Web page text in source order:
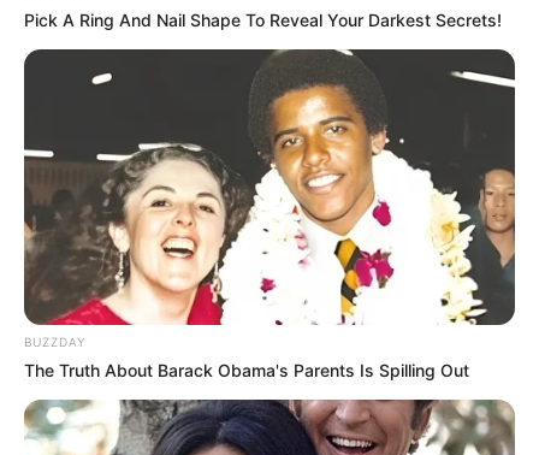
Pick A Ring And Nail Shape To Reveal Your Darkest Secrets!
BUZZDAY
The Truth About Barack Obama's Parents Is Spilling Out